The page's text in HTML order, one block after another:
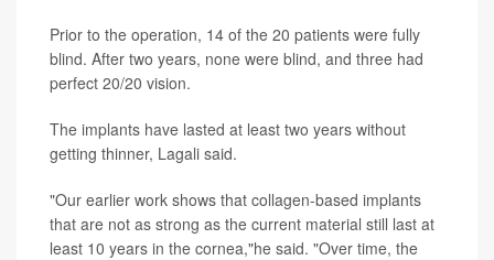
Prior to the operation, 14 of the 20 patients were fully
blind. After two years, none were blind, and three had
perfect 20/20 vision.
The implants have lasted at least two years without
getting thinner, Lagali said.
"Our earlier work shows that collagen-based implants
that are not as strong as the current material still last at
least 10 years in the cornea,"he said. "Over time, the